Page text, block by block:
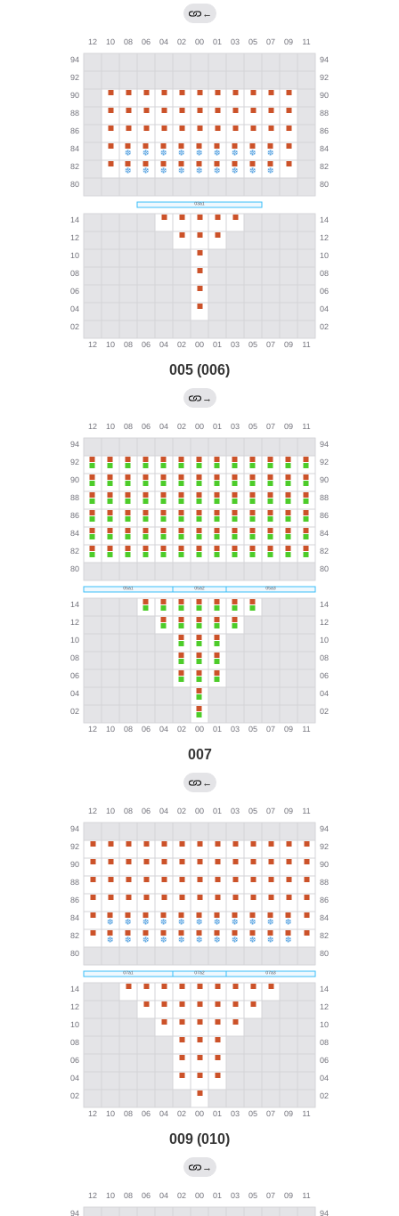
←
005 (006)
→
007
←
009 (010)
→